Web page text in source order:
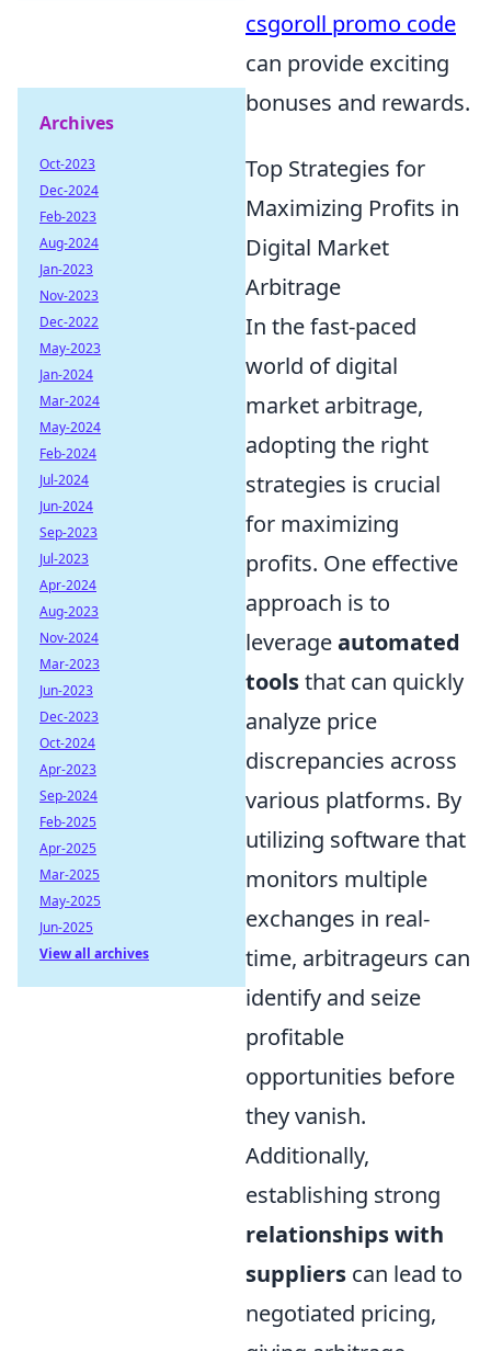
csgoroll promo code
can provide exciting
bonuses and rewards.
Top Strategies for
Maximizing Profits in
Digital Market
Arbitrage
In the fast-paced
world of digital
market arbitrage,
adopting the right
strategies is crucial
for maximizing
profits. One effective
approach is to
leverageautomated
toolsthat can quickly
analyze price
discrepancies across
various platforms. By
utilizing software that
monitors multiple
exchanges in real-
time, arbitrageurs can
identify and seize
profitable
opportunities before
they vanish.
Additionally,
establishing strong
relationships with
suppliers can lead to
negotiated pricing,
Archives
Oct-2023
Dec-2024
Feb-2023
Aug-2024
Jan-2023
Nov-2023
Dec-2022
May-2023
Jan-2024
Mar-2024
May-2024
Feb-2024
Jul-2024
Jun-2024
Sep-2023
Jul-2023
Apr-2024
Aug-2023
Nov-2024
Mar-2023
Jun-2023
Dec-2023
Oct-2024
Apr-2023
Sep-2024
Feb-2025
Apr-2025
Mar-2025
May-2025
Jun-2025
View all archives